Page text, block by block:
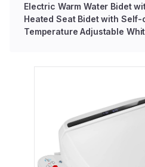
Electric Warm Water Bidet
Heated Seat Bidet with
Temperature Adjustable